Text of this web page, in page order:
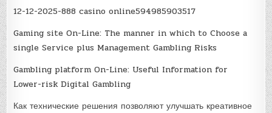
    CLKDIVbits.PLLPOST0
= 0;
}
12-12-2025-888 casino online594985903517
Gaming site On-Line: The manner in which to Choose a
single Service plus Management Gambling Risks
Gambling platform On-Line: Useful Information for
Lower-risk Digital Gambling
Как технические решения позволяют улучшать креативное